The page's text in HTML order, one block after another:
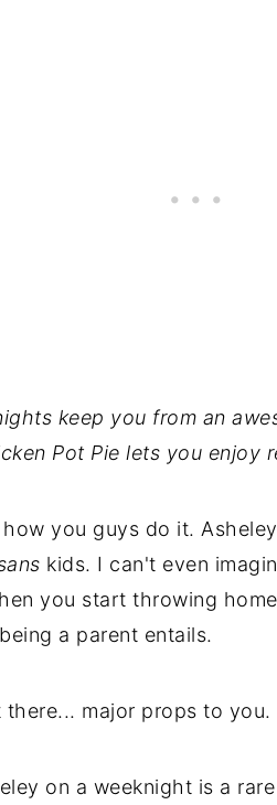
keep you from an
Pot Pie lets you enjoy
you guys do it.
kids. I can't even
you start throwing
a parent entails.
major props to you.
on a weeknight is a